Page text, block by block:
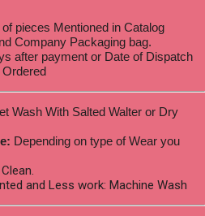
of pieces Mentioned in Catalog
Company Packaging bag.
after payment or Date of Dispatch
Wash With Salted Walter or Dry
Depending on type of Wear you
and Less work: Machine Wash